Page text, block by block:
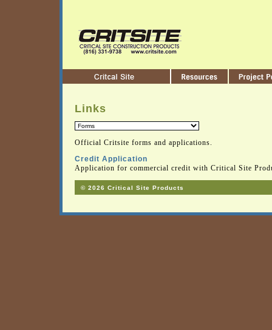
Links
Official Critsite forms and applications.
Credit Application
Application for commercial credit with Critical Site
© 2026 Critical Site Products